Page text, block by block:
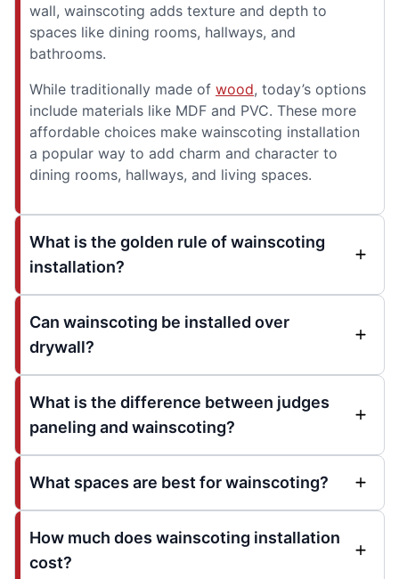
wall, wainscoting adds texture and depth to
spaces like dining rooms, hallways, and
bathrooms.
While traditionally made of wood, today’s options
include materials like MDF and PVC. These more
affordable choices make wainscoting installation
a popular way to add charm and character to
dining rooms, hallways, and living spaces.
What is the golden rule of wainscoting
installation?
Can wainscoting be installed over
drywall?
What is the difference between judges
paneling and wainscoting?
What spaces are best for wainscoting?
How much does wainscoting installation
cost?